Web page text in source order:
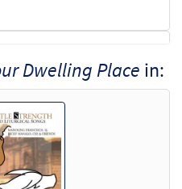
Preview
Dwelling Place in: